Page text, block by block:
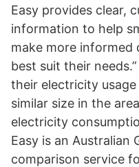
Easy provides clear,
information to help
make more
best suit their
their electricity
similar size in the
electricity
Easy is an Australian
comparison service